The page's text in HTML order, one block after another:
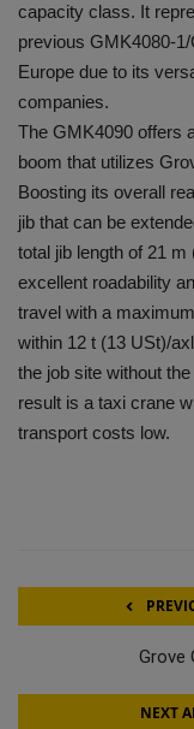
capacity class. It
previous GMK4080-
Europe due to its
companies.
The GMK4090 offers
boom that utilizes
Boosting its overall
jib that can be
total jib length of 21
excellent roadability
travel with a
within 12 t (13 USt)/
the job site without
result is a taxi crane
transport costs low.
Grove
NEXT